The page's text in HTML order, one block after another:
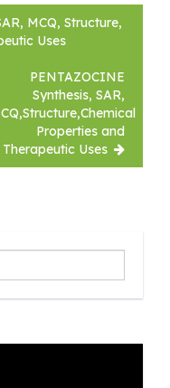
MCQ, Structure,
Uses
PENTAZOCINE
Synthesis, SAR,
Properties and
Therapeutic Uses